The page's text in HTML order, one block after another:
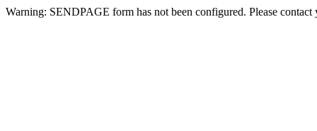
Warning: SENDPAGE form has not been configured. Please